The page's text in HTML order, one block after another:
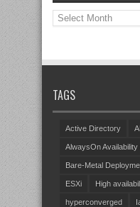
Archives
TAGS
Active Directory
AlwaysOn
Bare-Metal
ESXi High
hyperconverged